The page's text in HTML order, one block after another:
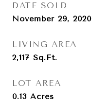
DATE SOLD
November 29, 2020
LIVING AREA
2,117 Sq.Ft.
LOT AREA
0.13 Acres